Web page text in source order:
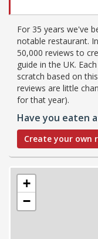
For 35 years we've
notable restaurant.
50,000 reviews to
guide in the UK.
scratch based on
reviews are little
for that year).
Have you eaten
Create your own
+
−